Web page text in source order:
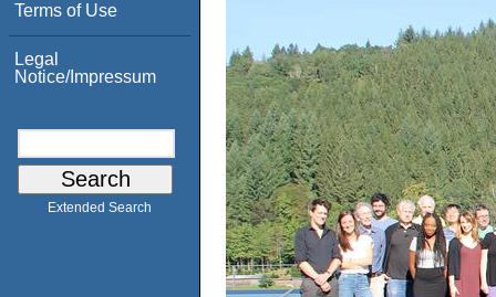
Terms of Use
Legal
Notice/Impressum
Extended Search